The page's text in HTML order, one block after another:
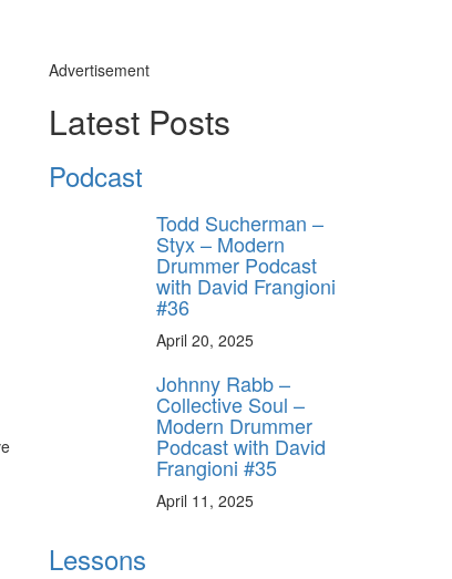
Advertisement
Latest Posts
Podcast
Todd Sucherman –
Styx – Modern
Drummer Podcast
with David Frangioni
#36
April 20, 2025
Johnny Rabb –
Collective Soul –
Modern Drummer
Podcast with David
Frangioni #35
April 11, 2025
Lessons